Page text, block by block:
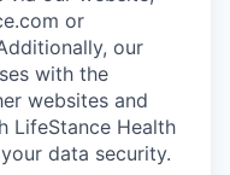
or
our
with the
websites and
LifeStance Health
data security.